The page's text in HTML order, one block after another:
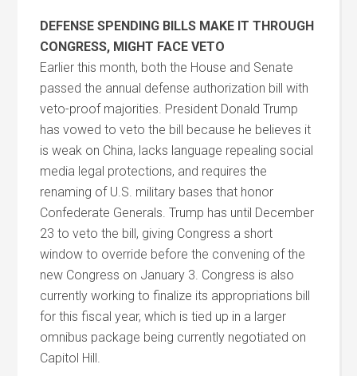
DEFENSE SPENDING BILLS MAKE IT THROUGH
CONGRESS, MIGHT FACE VETO
Earlier this month, both the House and Senate
passed the annual defense authorization bill with
veto-proof majorities. President Donald Trump
has vowed to veto the bill because he believes it
is weak on China, lacks language repealing social
media legal protections, and requires the
renaming of U.S. military bases that honor
Confederate Generals. Trump has until December
23 to veto the bill, giving Congress a short
window to override before the convening of the
new Congress on January 3. Congress is also
currently working to finalize its appropriations bill
for this fiscal year, which is tied up in a larger
omnibus package being currently negotiated on
Capitol Hill.